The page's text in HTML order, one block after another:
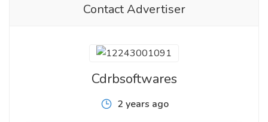
Contact Advertiser
Cdrbsoftwares
2 years ago